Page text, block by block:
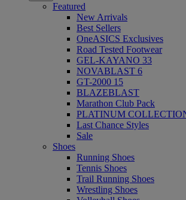
Featured
New Arrivals
Best Sellers
OneASICS Exclusives
Road Tested Footwear
GEL-KAYANO 33
NOVABLAST 6
GT-2000 15
BLAZEBLAST
Marathon Club Pack
PLATINUM
Last Chance Styles
Sale
Shoes
Running Shoes
Tennis Shoes
Trail Running Shoes
Wrestling Shoes